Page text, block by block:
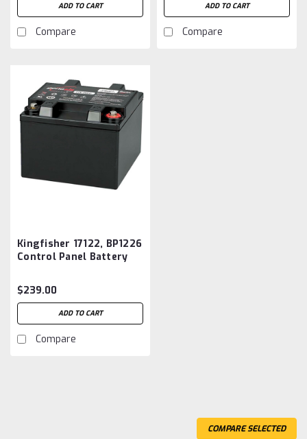
ADD TO CART
Compare
ADD TO CART
Compare
Kingfisher 17122, BP1226
Control Panel Battery
$239.00
ADD TO CART
Compare
COMPARE SELECTED